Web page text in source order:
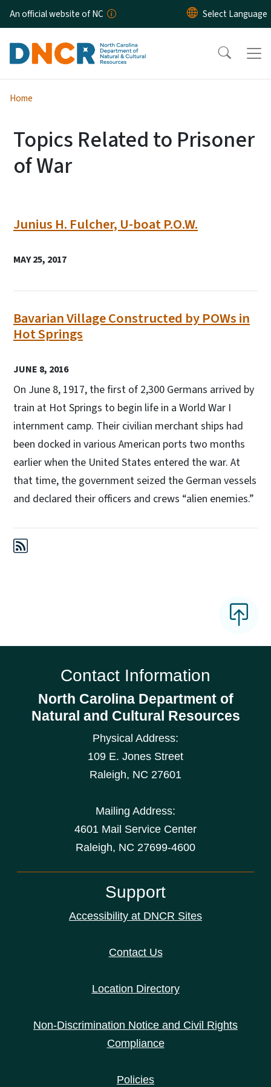
Skip to main content
An official website of NC
Home
Topics Related to Prisoner
of War
Junius H. Fulcher, U-boat P.O.W.
MAY 25, 2017
Bavarian Village Constructed by POWs in
Hot Springs
JUNE 8, 2016
On June 8, 1917, the first of 2,300 Germans arrived by
train at Hot Springs to begin life in a World War I
internment camp. Their civilian merchant ships had
been docked in various American ports two months
earlier when the United States entered the war. At
that time, the government seized the German vessels
and declared their officers and crews “alien enemies.”
Contact Information
North Carolina Department of
Natural and Cultural Resources
Physical Address:
109 E. Jones Street
Raleigh, NC 27601
Mailing Address:
4601 Mail Service Center
Raleigh, NC 27699-4600
Support
Accessibility at DNCR Sites
Contact Us
Location Directory
Non-Discrimination Notice and Civil Rights
Compliance
Policies